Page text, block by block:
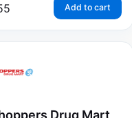
Add to cart
Drug Mart